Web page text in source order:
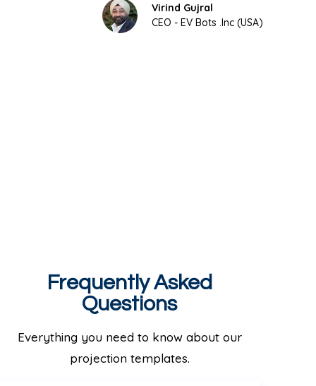
Virind Gujral
CEO - EV Bots .Inc (USA)
Frequently Asked
Questions
Everything you need to know about our
projection templates.